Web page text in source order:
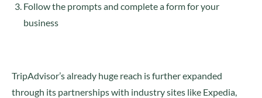
Follow the prompts and complete a form for your
business
TripAdvisor’s already huge reach is further expanded
through its partnerships with industry sites like Expedia,